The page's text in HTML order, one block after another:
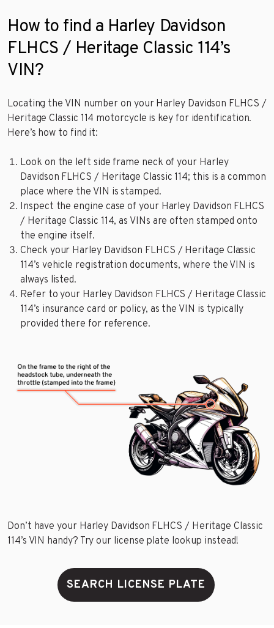
How to find a Harley Davidson
FLHCS / Heritage Classic 114’s
VIN?
Locating the VIN number on your Harley Davidson FLHCS /
Heritage Classic 114 motorcycle is key for identification.
Here’s how to find it:
Look on the left side frame neck of your Harley
Davidson FLHCS / Heritage Classic 114; this is a common
place where the VIN is stamped.
Inspect the engine case of your Harley Davidson FLHCS
/ Heritage Classic 114, as VINs are often stamped onto
the engine itself.
Check your Harley Davidson FLHCS / Heritage Classic
114’s vehicle registration documents, where the VIN is
always listed.
Refer to your Harley Davidson FLHCS / Heritage Classic
114’s insurance card or policy, as the VIN is typically
provided there for reference.
Don’t have your Harley Davidson FLHCS / Heritage Classic
114’s VIN handy? Try our license plate lookup instead!
SEARCH LICENSE PLATE